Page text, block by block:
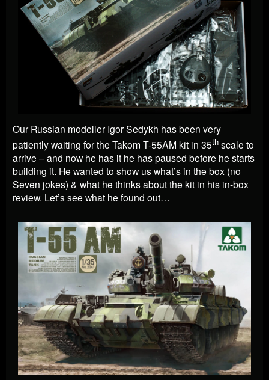
Our Russian modeller Igor Sedykh has been very
patiently waiting for the Takom T-55AM kit in 35th scale to
arrive – and now he has it he has paused before he starts
building it. He wanted to show us what’s in the box (no
Seven jokes) & what he thinks about the kit in his in-box
review. Let’s see what he found out…